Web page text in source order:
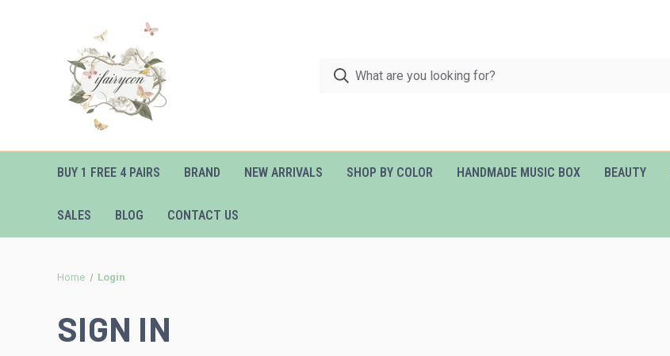
BUY 1 FREE 4 PAIRS BRAND NEW ARRIVALS SHOP BY COLOR HANDMADE MUSIC BOX BEAUTY
SALES BLOG CONTACT US
Home Login
SIGN IN